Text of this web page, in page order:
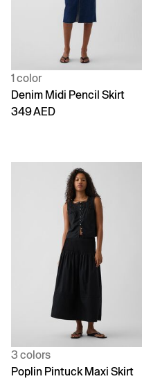
1 color
Denim Midi Pencil Skirt
349 AED
3 colors
Poplin Pintuck Maxi Skirt